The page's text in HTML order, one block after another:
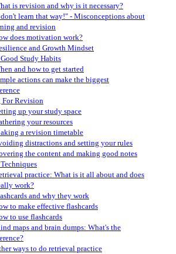
is revision and why is it necessary?
learn that way!" - Misconceptions about
and revision
does motivation work?
and Growth Mindset
Study Habits
and how to get started
actions can make the biggest
For Revision
up your study space
your resources
a revision timetable
distractions and setting your rules
the content and making good notes
practice: What is it all about and does
work?
and why they work
to make effective flashcards
to use flashcards
maps and brain dumps: What's the
ways to do retrieval practice